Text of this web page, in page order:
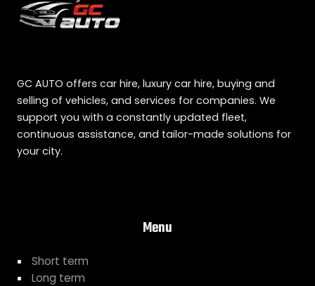
GC AUTO offers car hire, luxury car hire, buying and
selling of vehicles, and services for companies. We
support you with a constantly updated fleet,
continuous assistance, and tailor-made solutions for
your city.
Menu
Short term
Long term